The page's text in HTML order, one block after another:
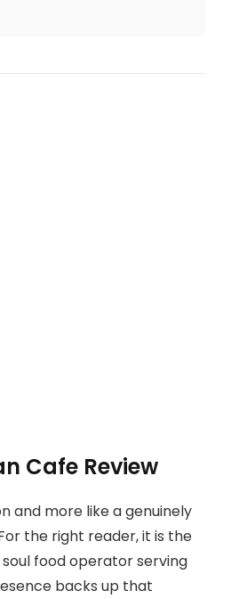
Cafe Review
and more like a genuinely
the right reader, it is the
food operator serving
backs up that